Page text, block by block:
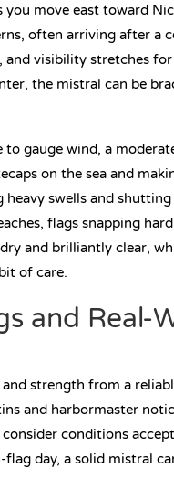
you move east toward
often arriving after a
and visibility stretches
the mistral can be
to gauge wind, a
on the sea and
swells and
flags snapping
and brilliantly clear,
of care.
and Real-
strength from a
and harbormaster
conditions
day, a solid mistral